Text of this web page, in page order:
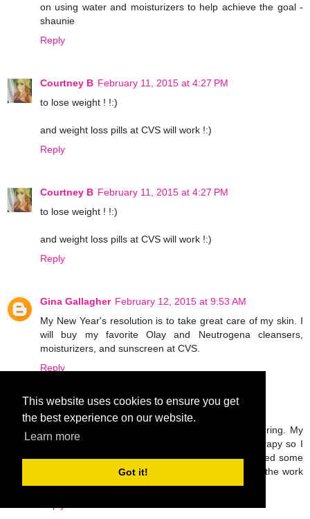
This website uses cookies to ensure you get
the best experience on our website.
Learn more
Got it!
on using water and moisturizers to help achieve the goal -
shaunie
Reply
Courtney B February 11, 2015 at 4:27 PM
to lose weight ! !:)
and weight loss pills at CVS will work !:)
Reply
Courtney B February 11, 2015 at 4:27 PM
to lose weight ! !:)
and weight loss pills at CVS will work !:)
Reply
Gina Gallagher February 12, 2015 at 9:53 AM
My New Year's resolution is to take great care of my skin. I
will buy my favorite Olay and Neutrogena cleansers,
moisturizers, and sunscreen at CVS.
Reply
February 12, 2015 at 5:08 PM
I broke my leg last November and I'm still recovering. My
only goal this year is to work hard in physical therapy so I
can walk normally again. I'm probably going to need some
OTC pain meds and ace bandages to help with all the work
I'll be doing!